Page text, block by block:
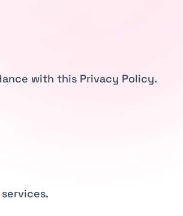
with this Privacy Policy.